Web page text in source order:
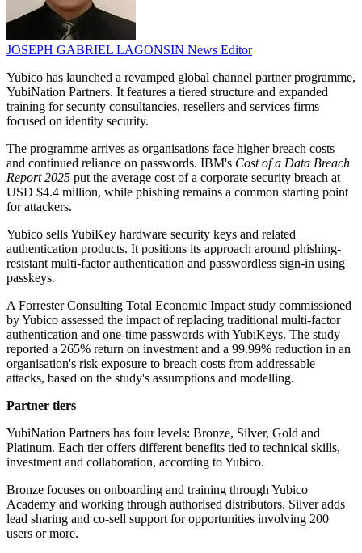
JOSEPH GABRIEL LAGONSIN News Editor
Yubico has launched a revamped global channel partner programme,
YubiNation Partners. It features a tiered structure and expanded
training for security consultancies, resellers and services firms
focused on identity security.
The programme arrives as organisations face higher breach costs
and continued reliance on passwords. IBM's Cost of a Data Breach
Report 2025 put the average cost of a corporate security breach at
USD $4.4 million, while phishing remains a common starting point
for attackers.
Yubico sells YubiKey hardware security keys and related
authentication products. It positions its approach around phishing-
resistant multi-factor authentication and passwordless sign-in using
passkeys.
A Forrester Consulting Total Economic Impact study commissioned
by Yubico assessed the impact of replacing traditional multi-factor
authentication and one-time passwords with YubiKeys. The study
reported a 265% return on investment and a 99.99% reduction in an
organisation's risk exposure to breach costs from addressable
attacks, based on the study's assumptions and modelling.
Partner tiers
YubiNation Partners has four levels: Bronze, Silver, Gold and
Platinum. Each tier offers different benefits tied to technical skills,
investment and collaboration, according to Yubico.
Bronze focuses on onboarding and training through Yubico
Academy and working through authorised distributors. Silver adds
lead sharing and co-sell support for opportunities involving 200
users or more.